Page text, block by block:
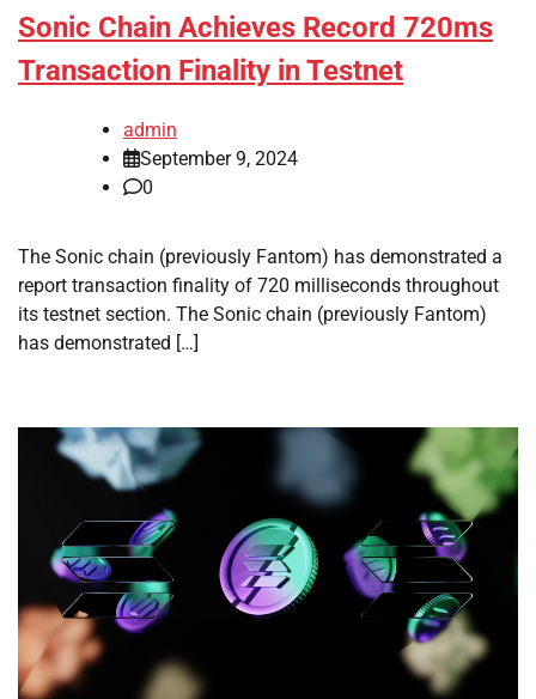
Sonic Chain Achieves Record 720ms
Transaction Finality in Testnet
admin
September 9, 2024
0
The Sonic chain (previously Fantom) has demonstrated a
report transaction finality of 720 milliseconds throughout
its testnet section. The Sonic chain (previously Fantom)
has demonstrated […]